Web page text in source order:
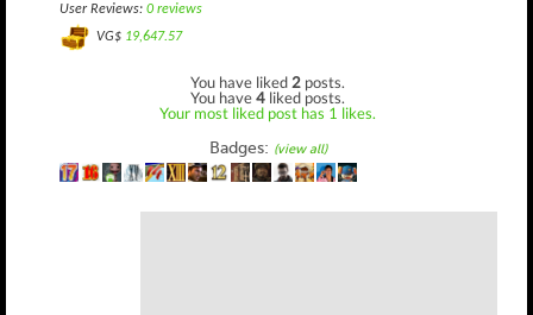
User Reviews: 0 reviews
VG$ 19,647.57
You have liked 2 posts.
You have4 liked posts.
Your most liked post has 1 likes.
Badges: (view all)